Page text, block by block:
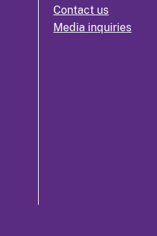
Contact us
Media inquiries